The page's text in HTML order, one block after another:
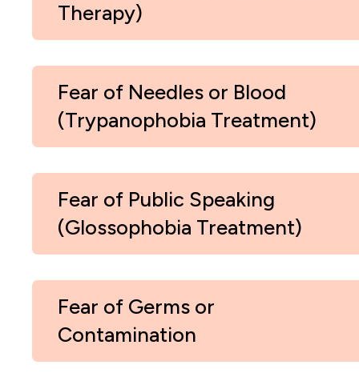
Therapy)
Fear of Needles or Blood
(Trypanophobia Treatment)
Fear of Public Speaking
(Glossophobia Treatment)
Fear of Germs or
Contamination